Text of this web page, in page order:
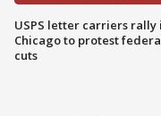
USPS letter carriers rally
Chicago to protest
cuts